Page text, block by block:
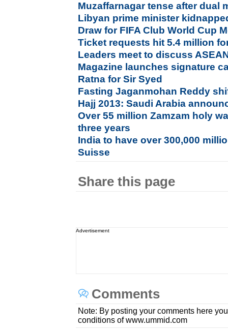
Muzaffarnagar tense after dual
Libyan prime minister
Draw for FIFA Club World Cup
Ticket requests hit 5.4 million
Leaders meet to discuss
Magazine launches signature
Ratna for Sir Syed
Fasting Jaganmohan Reddy
Hajj 2013: Saudi Arabia
Over 55 million Zamzam holy
three years
India to have over 300,000
Suisse
Share this page
Advertisement
Comments
Note: By posting your comments here
conditions of www.ummid.com